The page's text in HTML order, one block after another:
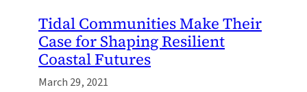
Tidal Communities Make Their
Case for Shaping Resilient
Coastal Futures
March 29, 2021